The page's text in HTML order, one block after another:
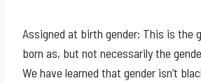
Assigned at birth gender: This is the
born as, but not necessarily the
We have learned that gender isn’t